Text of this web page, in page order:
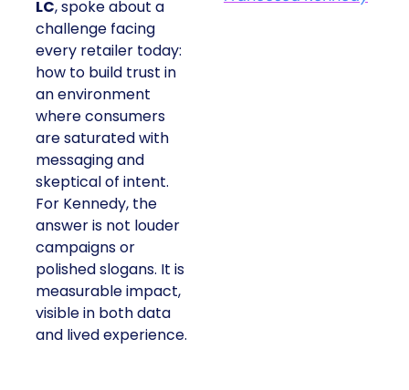
LC, spoke about a
challenge facing
every retailer today:
how to build trust in
an environment
where consumers
are saturated with
messaging and
skeptical of intent.
For Kennedy, the
answer is not louder
campaigns or
polished slogans. It is
measurable impact,
visible in both data
and lived experience.